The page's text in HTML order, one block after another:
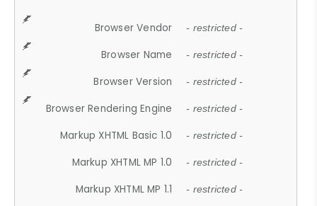
Browser Vendor - restricted -
Browser Name - restricted -
Browser Version - restricted -
Browser Rendering Engine - restricted -
Markup XHTML Basic 1.0 - restricted -
Markup XHTML MP 1.0 - restricted -
Markup XHTML MP 1.1 - restricted -